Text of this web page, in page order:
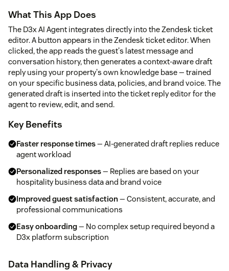
What This App Does
The D3x AI Agent integrates directly into the Zendesk ticket
editor. A button appears in the Zendesk ticket editor. When
clicked, the app reads the guest's latest message and
conversation history, then generates a context-aware draft
reply using your property's own knowledge base — trained
on your specific business data, policies, and brand voice. The
generated draft is inserted into the ticket reply editor for the
agent to review, edit, and send.
Key Benefits
Faster response times— AI-generated draft replies reduce
agent workload
Personalized responses— Replies are based on your
hospitality business data and brand voice
Improved guest satisfaction— Consistent, accurate, and
professional communications
Easy onboarding— No complex setup required beyond a
D3x platform subscription
Data Handling & Privacy